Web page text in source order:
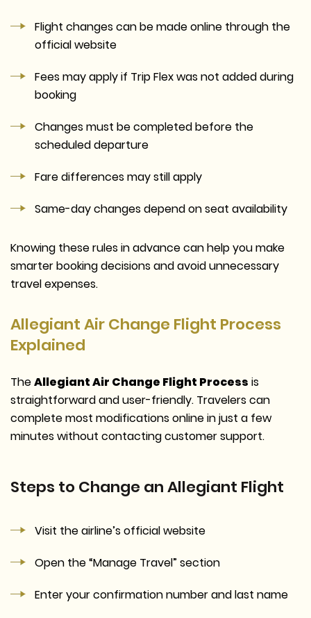
Flight changes can be made online through the
official website
Fees may apply if Trip Flex was not added during
booking
Changes must be completed before the
scheduled departure
Fare differences may still apply
Same-day changes depend on seat availability
Knowing these rules in advance can help you make
smarter booking decisions and avoid unnecessary
travel expenses.
Allegiant Air Change Flight Process
Explained
TheAllegiant Air Change Flight Process is
straightforward and user-friendly. Travelers can
complete most modifications online in just a few
minutes without contacting customer support.
Steps to Change an Allegiant Flight
Visit the airline’s official website
Open the “Manage Travel” section
Enter your confirmation number and last name